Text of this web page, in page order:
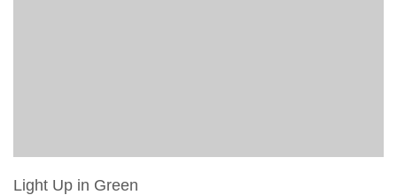
Light Up in Green